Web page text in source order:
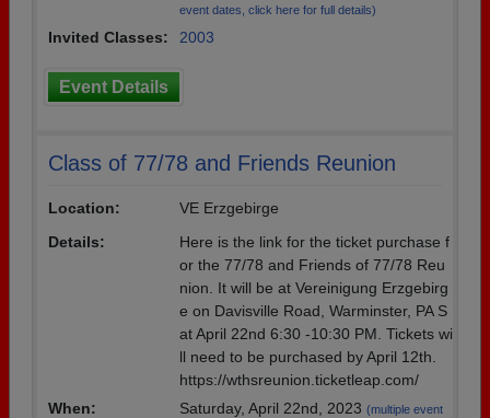
event dates, click here for full details)
Invited Classes: 2003
Event Details
Class of 77/78 and Friends Reunion
Location:
VE Erzgebirge
Details:
Here is the link for the ticket purchase f
or the 77/78 and Friends of 77/78 Reu
nion. It will be at Vereinigung Erzgebirg
e on Davisville Road, Warminster, PA S
at April 22nd 6:30 -10:30 PM. Tickets wi
ll need to be purchased by April 12th.
https://wthsreunion.ticketleap.com/
When:
Saturday, April 22nd, 2023 (multiple event